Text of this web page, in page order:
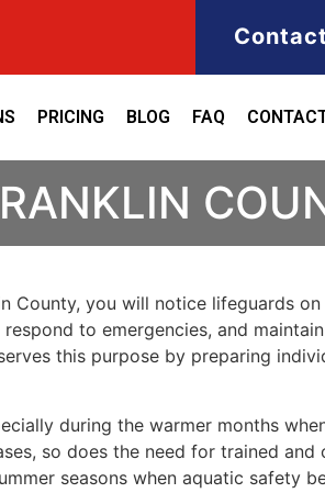
PRICING BLOG FAQ
County, you will notice lifeguards
to emergencies, and
this purpose by preparing
during the warmer months
so does the need for trained
seasons when aquatic safety